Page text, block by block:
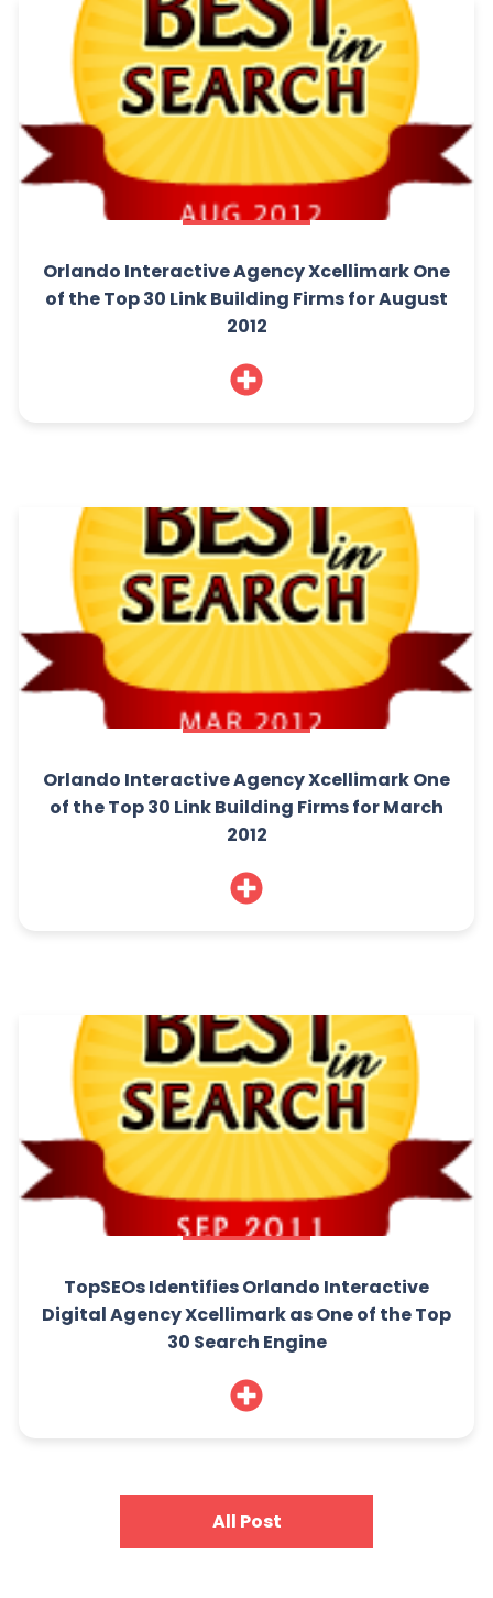
Orlando Interactive Agency Xcellimark One
of the Top 30 Link Building Firms for August
2012
Orlando Interactive Agency Xcellimark One
of the Top 30 Link Building Firms for March
2012
TopSEOs Identifies Orlando Interactive
Digital Agency Xcellimark as One of the Top
30 Search Engine
All Post